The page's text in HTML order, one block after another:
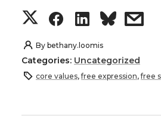
S
h
a
S
h
a
S
h
a
s
a
By bethany.loomis
Categories: Uncategorized
core values,free expression,free